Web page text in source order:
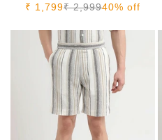
Sale price
₹ 1,799Regular price
₹ 2,99940% off